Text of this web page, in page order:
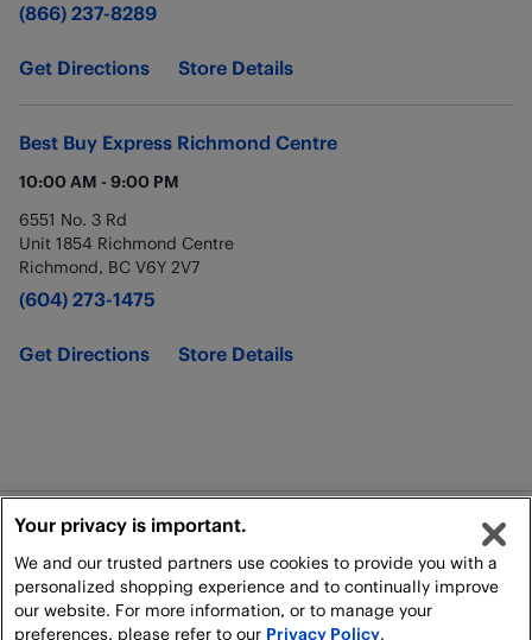
(866) 237-8289
Get Directions Store Details
Best Buy Express Richmond Centre
10:00 AM - 9:00 PM
6551 No. 3 Rd
Unit 1854 Richmond Centre
Richmond, BC V6Y 2V7
(604) 273-1475
Get Directions Store Details
Legal
Shipping Policy
All rights reserved. For personal, non-commercial use only.
Your privacy is important.
We and our trusted partners use cookies to provide you with a
personalized shopping experience and to continually improve
our website. For more information, or to manage your
preferences, please refer to our Privacy Policy.